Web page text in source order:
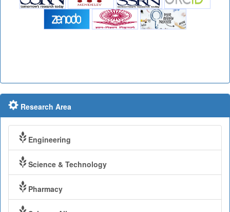
Research Area
Engineering
Science & Technology
Pharmacy